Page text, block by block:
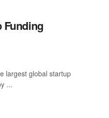
Funding
largest global startup
...